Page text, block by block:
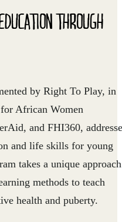
THROUGH
by Right To Play, in
African Women
and FHI360,
and life skills for young
takes a unique approach
methods to teach
health and puberty.